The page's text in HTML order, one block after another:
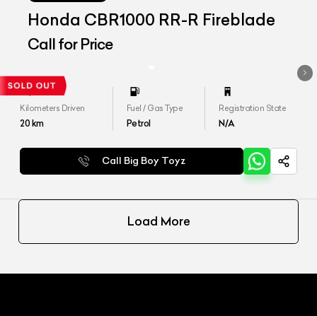
Honda CBR1000 RR-R Fireblade
Call for Price
Kilometers Driven
20km
Fuel / Gas Type
Petrol
Registration State
N/A
Call Big Boy Toyz
Load More